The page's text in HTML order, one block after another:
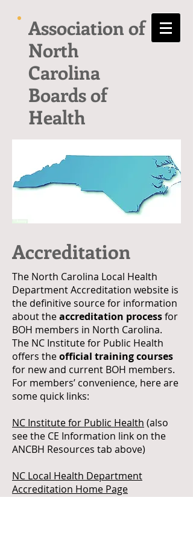
Association of
North
Carolina
Boards of
Health
Accreditation
The North Carolina Local Health
Department Accreditation website is
the definitive source for information
about theaccreditation processfor
BOH members in North Carolina.
The NC Institute for Public Health
offers theofficial training courses
for new and current BOH members.
For members’ convenience, here are
some quick links:
NC Institute for Public Health (also
see the CE Information link on the
ANCBH Resources tab above)
NC Local Health Department
Accreditation Home Page